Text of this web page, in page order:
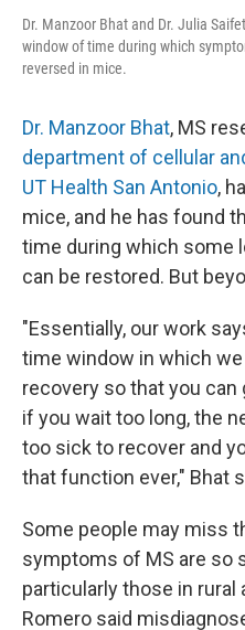
Dr. Manzoor Bhat and Dr. Julia
window of time during which
reversed in mice.
Dr. Manzoor Bhat, MS
department of cellular
UT Health San Antonio,
mice, and he has found
time during which some
can be restored. But
"Essentially, our work
time window in which
recovery so that you
if you wait too long, the
too sick to recover and
that function ever," Bhat
Some people may miss
symptoms of MS are so
particularly those in rural
Romero said